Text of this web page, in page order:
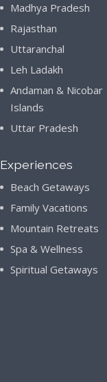
Madhya Pradesh
Rajasthan
Uttaranchal
Leh Ladakh
Andaman & Nicobar
Islands
Uttar Pradesh
Experiences
Beach Getaways
Family Vacations
Mountain Retreats
Spa & Wellness
Spiritual Getaways